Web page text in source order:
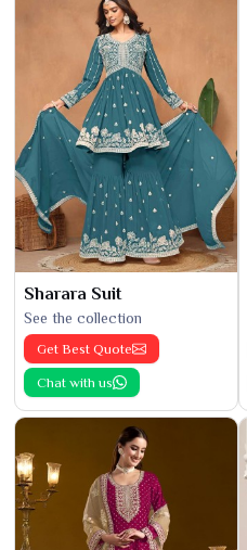
Sharara Suit
See the collection
Get Best Quote
Chat with us